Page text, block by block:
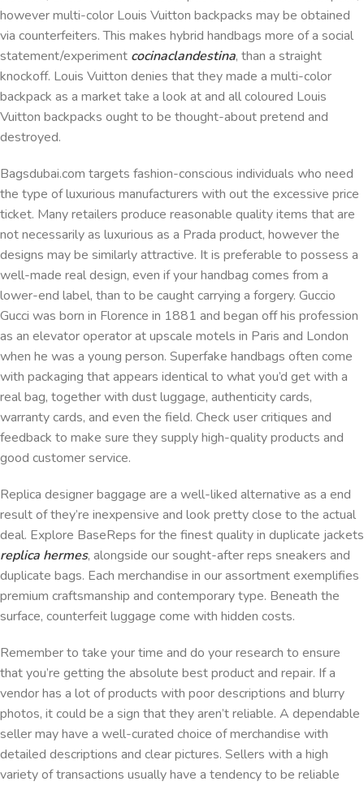
however multi-color Louis Vuitton backpacks may be obtained
via counterfeiters. This makes hybrid handbags more of a social
statement/experiment cocinaclandestina, than a straight
knockoff. Louis Vuitton denies that they made a multi-color
backpack as a market take a look at and all coloured Louis
Vuitton backpacks ought to be thought-about pretend and
destroyed.
Bagsdubai.com targets fashion-conscious individuals who need
the type of luxurious manufacturers with out the excessive price
ticket. Many retailers produce reasonable quality items that are
not necessarily as luxurious as a Prada product, however the
designs may be similarly attractive. It is preferable to possess a
well-made real design, even if your handbag comes from a
lower-end label, than to be caught carrying a forgery. Guccio
Gucci was born in Florence in 1881 and began off his profession
as an elevator operator at upscale motels in Paris and London
when he was a young person. Superfake handbags often come
with packaging that appears identical to what you’d get with a
real bag, together with dust luggage, authenticity cards,
warranty cards, and even the field. Check user critiques and
feedback to make sure they supply high-quality products and
good customer service.
Replica designer baggage are a well-liked alternative as a end
result of they’re inexpensive and look pretty close to the actual
deal. Explore BaseReps for the finest quality in duplicate jackets
replica hermes, alongside our sought-after reps sneakers and
duplicate bags. Each merchandise in our assortment exemplifies
premium craftsmanship and contemporary type. Beneath the
surface, counterfeit luggage come with hidden costs.
Remember to take your time and do your research to ensure
that you’re getting the absolute best product and repair. If a
vendor has a lot of products with poor descriptions and blurry
photos, it could be a sign that they aren’t reliable. A dependable
seller may have a well-curated choice of merchandise with
detailed descriptions and clear pictures. Sellers with a high
variety of transactions usually have a tendency to be reliable